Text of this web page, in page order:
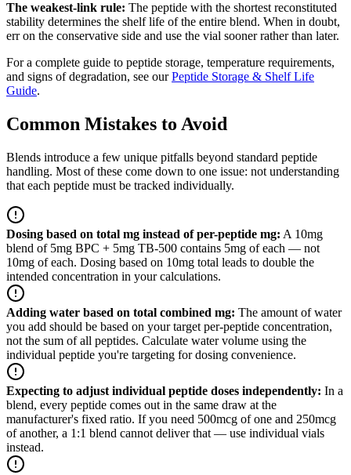
The weakest-link rule: The peptide with the shortest reconstituted
stability determines the shelf life of the entire blend. When in doubt,
err on the conservative side and use the vial sooner rather than later.
For a complete guide to peptide storage, temperature requirements,
and signs of degradation, see our Peptide Storage & Shelf Life
Guide.
Common Mistakes to Avoid
Blends introduce a few unique pitfalls beyond standard peptide
handling. Most of these come down to one issue: not understanding
that each peptide must be tracked individually.
Dosing based on total mg instead of per-peptide mg: A 10mg
blend of 5mg BPC + 5mg TB-500 contains 5mg of each — not
10mg of each. Dosing based on 10mg total leads to double the
intended concentration in your calculations.
Adding water based on total combined mg: The amount of water
you add should be based on your target per-peptide concentration,
not the sum of all peptides. Calculate water volume using the
individual peptide you're targeting for dosing convenience.
Expecting to adjust individual peptide doses independently: In a
blend, every peptide comes out in the same draw at the
manufacturer's fixed ratio. If you need 500mcg of one and 250mcg
of another, a 1:1 blend cannot deliver that — use individual vials
instead.